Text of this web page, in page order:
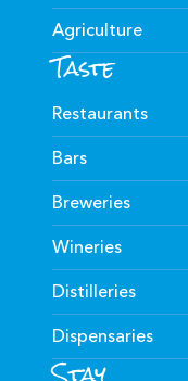
Agriculture
Taste
Restaurants
Bars
Breweries
Wineries
Distilleries
Dispensaries